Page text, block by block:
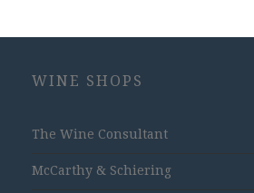
WINE SHOPS
The Wine Consultant
McCarthy & Schiering